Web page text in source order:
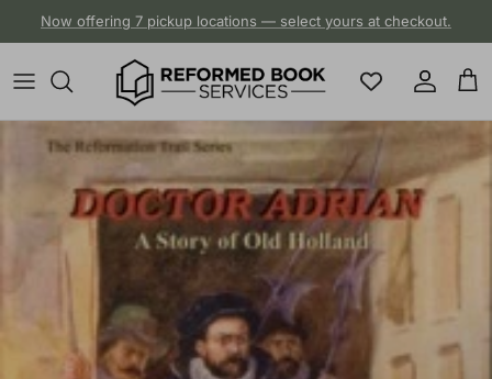
Now offering 7 pickup locations — select yours at checkout.
Account
Cart